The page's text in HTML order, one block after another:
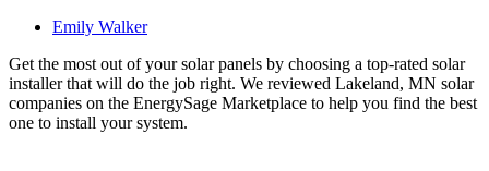
Emily Walker
Get the most out of your solar panels by choosing a top-rated solar
installer that will do the job right. We reviewed Lakeland, MN solar
companies on the EnergySage Marketplace to help you find the best
one to install your system.